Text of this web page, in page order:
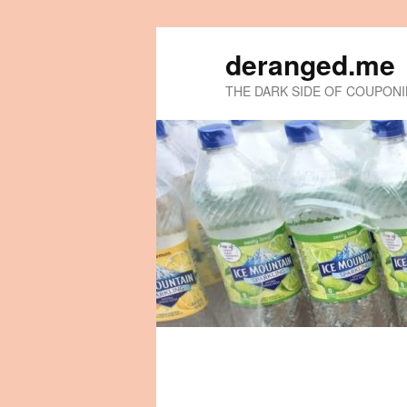
deranged.me
THE DARK SIDE OF